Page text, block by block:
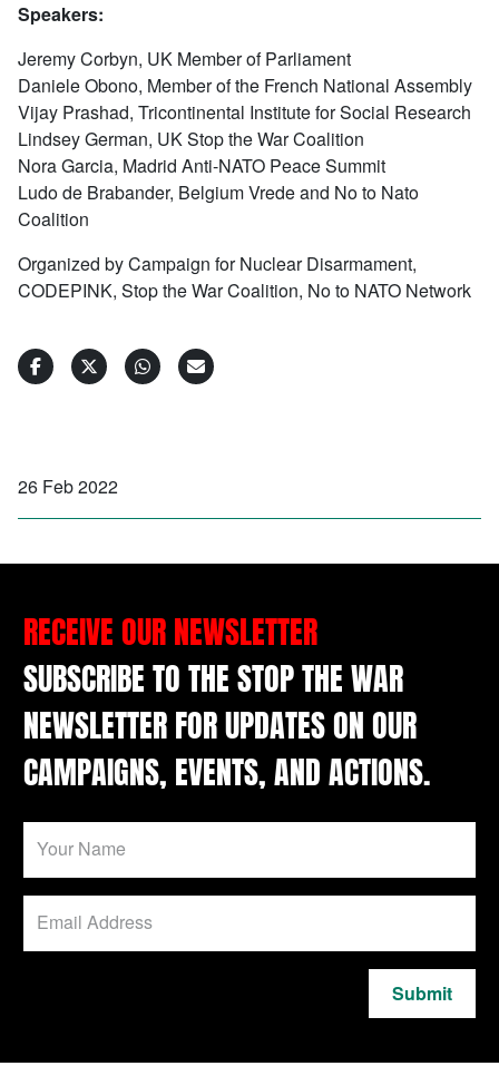
Speakers:
Jeremy Corbyn, UK Member of Parliament
Daniele Obono, Member of the French National Assembly
Vijay Prashad, Tricontinental Institute for Social Research
Lindsey German, UK Stop the War Coalition
Nora Garcia, Madrid Anti-NATO Peace Summit
Ludo de Brabander, Belgium Vrede and No to Nato
Coalition
Organized by Campaign for Nuclear Disarmament,
CODEPINK, Stop the War Coalition, No to NATO Network
26 Feb 2022
RECEIVE OUR NEWSLETTER
SUBSCRIBE TO THE STOP THE WAR
NEWSLETTER FOR UPDATES ON OUR
CAMPAIGNS, EVENTS, AND ACTIONS.
Submit